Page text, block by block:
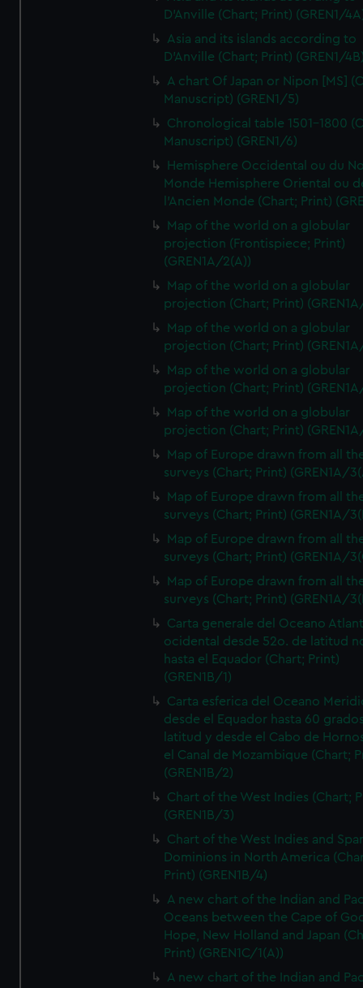
D'Anville (Chart; Print) (GREN1/
Asia and its islands according to
D'Anville (Chart; Print) (GREN1/
A chart Of Japan or Nipon [MS]
Manuscript) (GREN1/5)
Chronological table 1501-1800
Manuscript) (GREN1/6)
Hemisphere Occidental ou du
Monde Hemisphere Oriental ou
l'Ancien Monde (Chart; Print)
Map of the world on a globular
projection (Frontispiece; Print)
(GREN1A/2(A))
Map of the world on a globular
projection (Chart; Print)
Map of the world on a globular
projection (Chart; Print)
Map of the world on a globular
projection (Chart; Print)
Map of the world on a globular
projection (Chart; Print)
Map of Europe drawn from all
surveys (Chart; Print) (GREN1A/
Map of Europe drawn from all
surveys (Chart; Print) (GREN1A/
Map of Europe drawn from all
surveys (Chart; Print) (GREN1A/
Map of Europe drawn from all
surveys (Chart; Print) (GREN1A/
Carta generale del Oceano
ocidental desde 52o. de latitud
hasta el Equador (Chart; Print)
(GREN1B/1)
Carta esferica del Oceano
desde el Equador hasta 60
latitud y desde el Cabo de
el Canal de Mozambique (Chart;
(GREN1B/2)
Chart of the West Indies (Chart;
(GREN1B/3)
Chart of the West Indies and
Dominions in North America
Print) (GREN1B/4)
A new chart of the Indian and
Oceans between the Cape of
Hope, New Holland and Japan
Print) (GREN1C/1(A))
A new chart of the Indian and